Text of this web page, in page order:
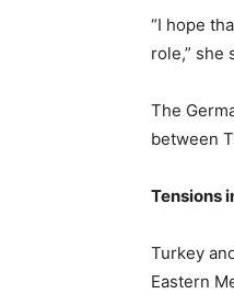
“I hope
role,” she
The
between
Tensions
Turkey
Eastern